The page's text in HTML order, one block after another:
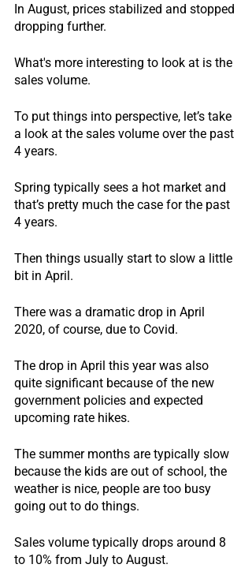
In August, prices stabilized and stopped
dropping further.
What's more interesting to look at is the
sales volume.
To put things into perspective, let’s take
a look at the sales volume over the past
4 years.
Spring typically sees a hot market and
that’s pretty much the case for the past
4 years.
Then things usually start to slow a little
bit in April.
There was a dramatic drop in April
2020, of course, due to Covid.
The drop in April this year was also
quite significant because of the new
government policies and expected
upcoming rate hikes.
The summer months are typically slow
because the kids are out of school, the
weather is nice, people are too busy
going out to do things.
Sales volume typically drops around 8
to 10% from July to August.